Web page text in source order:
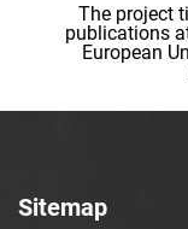
The project
publications
European
Sitemap